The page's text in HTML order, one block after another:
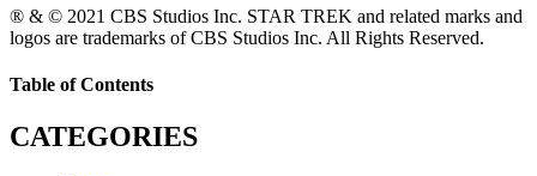
® & © 2021 CBS Studios Inc. STAR TREK and related marks and
logos are trademarks of CBS Studios Inc. All Rights Reserved.
Table of Contents
CATEGORIES